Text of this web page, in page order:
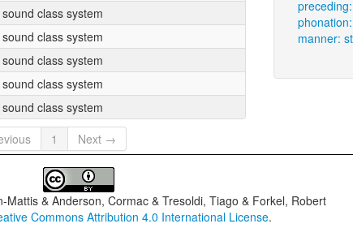
sound class system
sound class system
sound class system
sound class system
sound class system
1 Next →
manner:
Mattis & Anderson, Cormac & Tresoldi, Tiago & Forkel, Robert
Commons Attribution 4.0 International License.